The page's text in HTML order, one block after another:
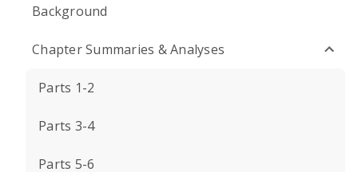
Background
Chapter Summaries & Analyses
Parts 1-2
Parts 3-4
Parts 5-6